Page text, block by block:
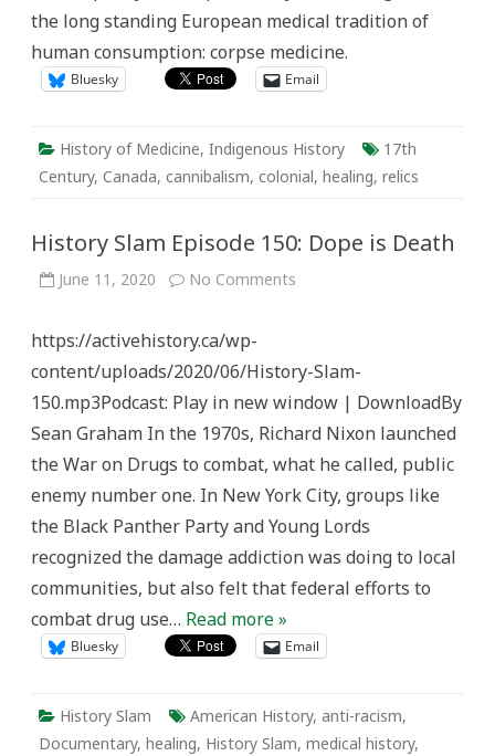
the long standing European medical tradition of
human consumption: corpse medicine.
Bluesky Email
History of Medicine, Indigenous History
17th
Century, Canada, cannibalism, colonial, healing, relics
History Slam Episode 150: Dope is Death
June 11, 2020 No Comments
is
Death
https://activehistory.ca/wp-
content/uploads/2020/06/History-Slam-
150.mp3Podcast: Play in new window | DownloadBy
Sean Graham In the 1970s, Richard Nixon launched
the War on Drugs to combat, what he called, public
enemy number one. In New York City, groups like
the Black Panther Party and Young Lords
recognized the damage addiction was doing to local
communities, but also felt that federal efforts to
combat drug use… Read more »
Bluesky Email
History Slam American History, anti-racism,
Documentary, healing, History Slam, medical history,